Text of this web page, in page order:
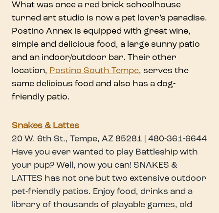
What was once a red brick schoolhouse
turned art studio is now a pet lover’s paradise.
Postino Annex is equipped with great wine,
simple and delicious food, a large sunny patio
and an indoor/outdoor bar. Their other
location, Postino South Tempe, serves the
same delicious food and also has a dog-
friendly patio.
Snakes & Lattes
20 W. 6th St., Tempe, AZ 85281 | 480-361-6644
Have you ever wanted to play Battleship with
your pup? Well, now you can! SNAKES &
LATTES has not one but two extensive outdoor
pet-friendly patios. Enjoy food, drinks and a
library of thousands of playable games, old